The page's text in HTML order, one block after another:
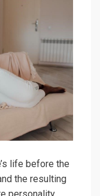
life before the
the resulting
personality